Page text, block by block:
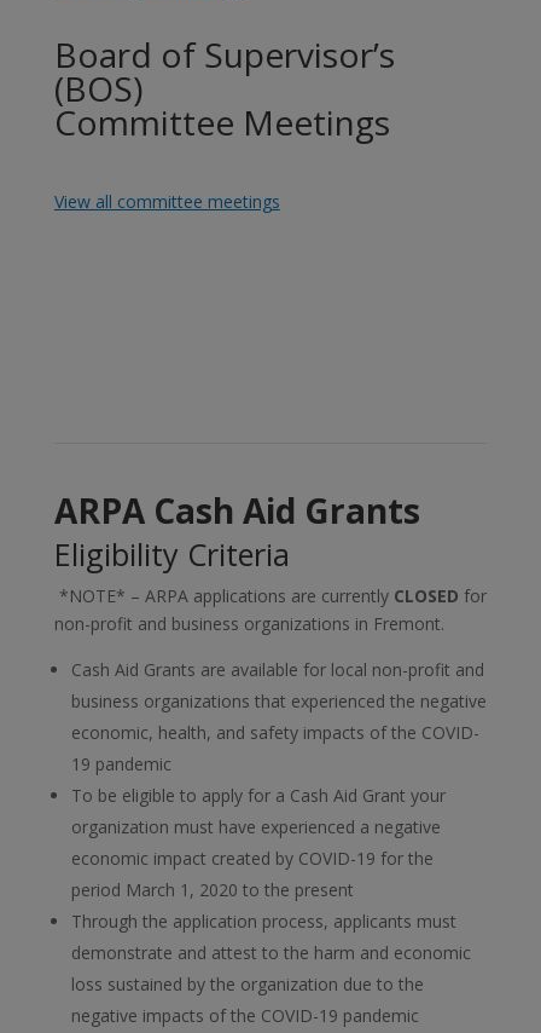
Board of Supervisor’s
(BOS)
Committee Meetings
View all committee meetings
ARPA Cash Aid Grants
Eligibility Criteria
*NOTE* – ARPA applications are currently CLOSED for
non-profit and business organizations in Fremont.
Cash Aid Grants are available for local non-profit and
business organizations that experienced the negative
economic, health, and safety impacts of the COVID-
19 pandemic
To be eligible to apply for a Cash Aid Grant your
organization must have experienced a negative
economic impact created by COVID-19 for the
period March 1, 2020 to the present
Through the application process, applicants must
demonstrate and attest to the harm and economic
loss sustained by the organization due to the
negative impacts of the COVID-19 pandemic